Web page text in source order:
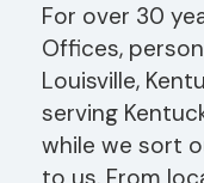
For over 30
Offices,
Louisville,
serving
while we sort